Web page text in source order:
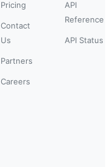
Pricing
Contact
Us
Partners
Careers
API
Reference
API Status